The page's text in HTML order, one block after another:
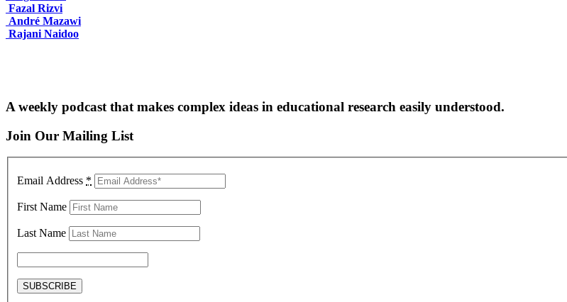
Fazal Rizvi
André Mazawi
Rajani Naidoo
A weekly podcast that makes complex ideas in educational research easily understood.
Join Our Mailing List
Email Address *
First Name
Last Name